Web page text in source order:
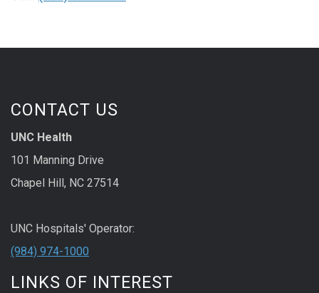
CONTACT US
UNC Health
101 Manning Drive
Chapel Hill, NC 27514
UNC Hospitals' Operator:
(984) 974-1000
LINKS OF INTEREST